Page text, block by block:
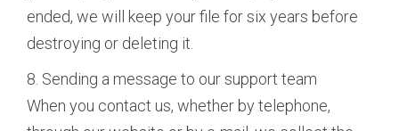
ended, we will keep your file for six years before
destroying or deleting it.
8. Sending a message to our support team
When you contact us, whether by telephone,